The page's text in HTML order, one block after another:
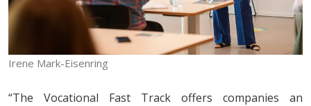
Irene Mark-Eisenring
“The Vocational Fast Track offers companies an